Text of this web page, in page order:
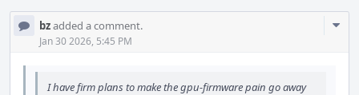
bzadded a comment.
Jan 30 2026, 5:45 PM
I have firm plans to make the gpu-firmware pain go away